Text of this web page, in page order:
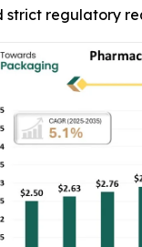
regulatory